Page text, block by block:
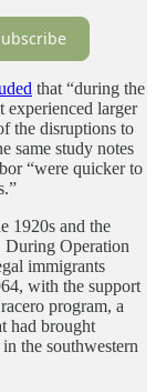
that “during the
experienced larger
the disruptions to
same study notes
“were quicker to
1920s and the
During Operation
immigrants
with the support
program, a
had brought
the southwestern